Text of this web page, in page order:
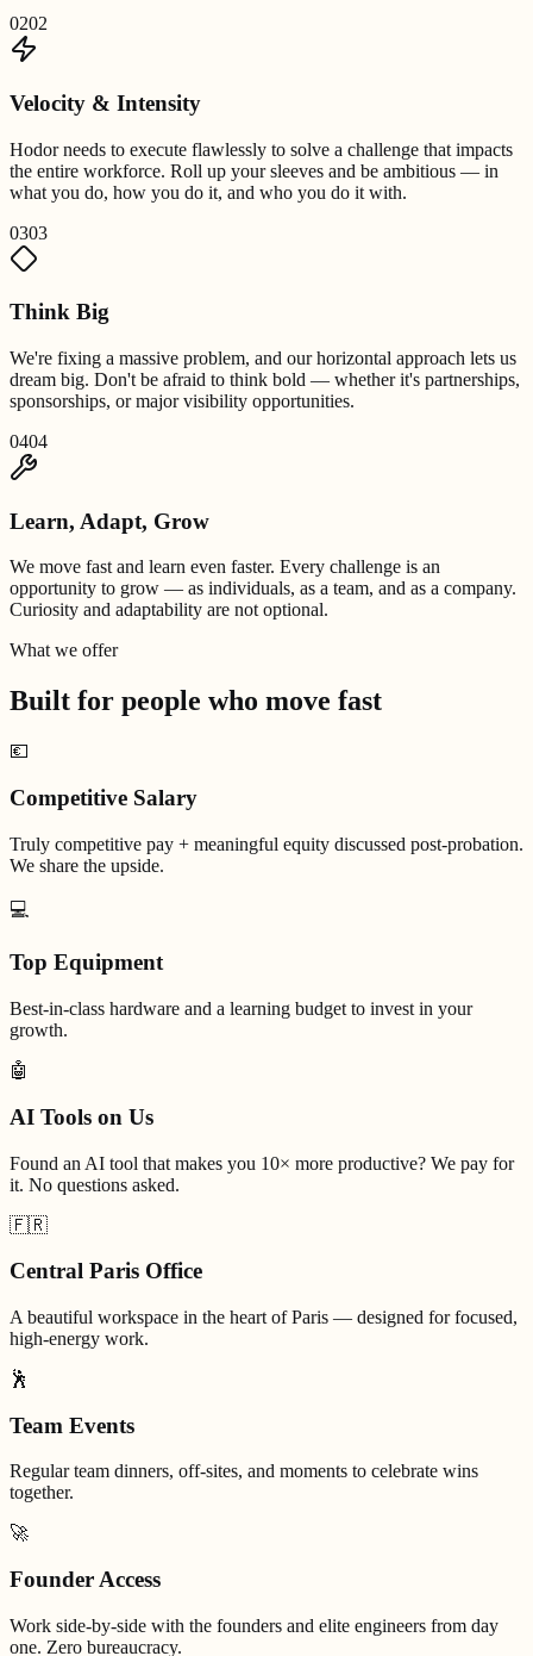
0202
Velocity & Intensity
Hodor needs to execute flawlessly to solve a challenge that impacts
the entire workforce. Roll up your sleeves and be ambitious — in
what you do, how you do it, and who you do it with.
0303
Think Big
We're fixing a massive problem, and our horizontal approach lets us
dream big. Don't be afraid to think bold — whether it's partnerships,
sponsorships, or major visibility opportunities.
0404
Learn, Adapt, Grow
We move fast and learn even faster. Every challenge is an
opportunity to grow — as individuals, as a team, and as a company.
Curiosity and adaptability are not optional.
What we offer
Built for people who move fast
💶
Competitive Salary
Truly competitive pay + meaningful equity discussed post-probation.
We share the upside.
💻
Top Equipment
Best-in-class hardware and a learning budget to invest in your
growth.
🤖
AI Tools on Us
Found an AI tool that makes you 10× more productive? We pay for
it. No questions asked.
🇫🇷
Central Paris Office
A beautiful workspace in the heart of Paris — designed for focused,
high-energy work.
🕺
Team Events
Regular team dinners, off-sites, and moments to celebrate wins
together.
🚀
Founder Access
Work side-by-side with the founders and elite engineers from day
one. Zero bureaucracy.